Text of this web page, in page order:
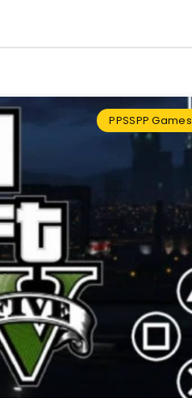
PPSSPP Games